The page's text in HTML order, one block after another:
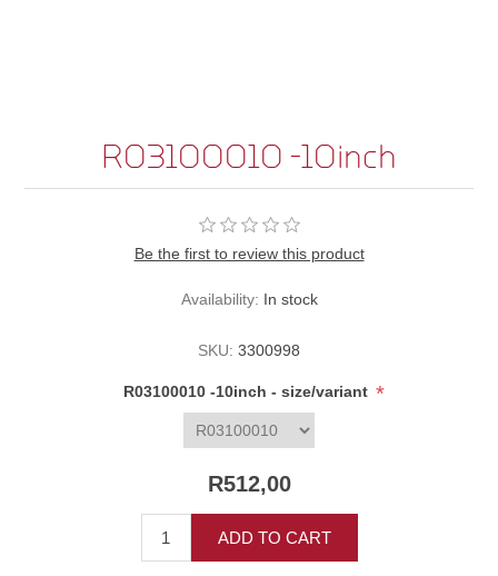
R03100010 -10inch
Be the first to review this product
Availability: In stock
SKU: 3300998
R03100010 -10inch - size/variant *
R512,00
ADD TO CART